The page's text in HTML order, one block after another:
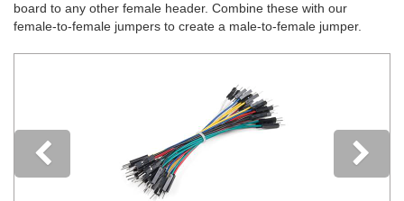
board to any other female header. Combine these with our
female-to-female jumpers to create a male-to-female jumper.
Previous